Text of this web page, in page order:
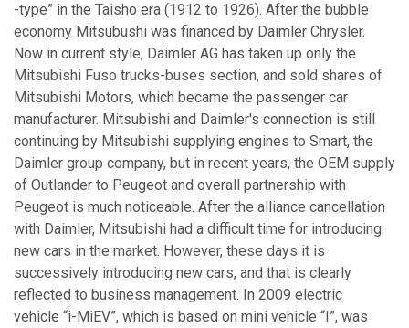
-type” in the Taisho era (1912 to 1926). After the bubble
economy Mitsubushi was financed by Daimler Chrysler.
Now in current style, Daimler AG has taken up only the
Mitsubishi Fuso trucks-buses section, and sold shares of
Mitsubishi Motors, which became the passenger car
manufacturer. Mitsubishi and Daimler's connection is still
continuing by Mitsubishi supplying engines to Smart, the
Daimler group company, but in recent years, the OEM supply
of Outlander to Peugeot and overall partnership with
Peugeot is much noticeable. After the alliance cancellation
with Daimler, Mitsubishi had a difficult time for introducing
new cars in the market. However, these days it is
successively introducing new cars, and that is clearly
reflected to business management. In 2009 electric
vehicle “i-MiEV”, which is based on mini vehicle “I”, was